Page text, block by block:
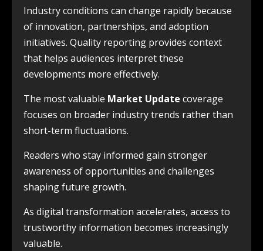
Industry conditions can change rapidly because
of innovation, partnerships, and adoption
initiatives. Quality reporting provides context
that helps audiences interpret these
developments more effectively.
The most valuable Market Update coverage
focuses on broader industry trends rather than
short-term fluctuations.
Readers who stay informed gain stronger
awareness of opportunities and challenges
shaping future growth.
As digital transformation accelerates, access to
trustworthy information becomes increasingly
valuable.